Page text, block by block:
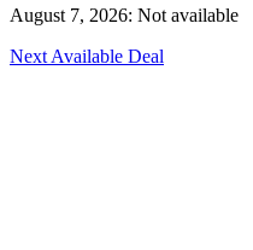
August 7, 2026: Not available
Next Available Deal